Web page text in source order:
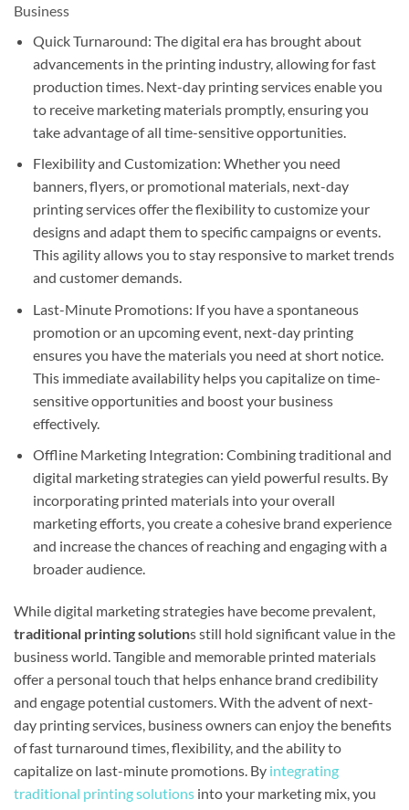
Business
Quick Turnaround: The digital era has brought about
advancements in the printing industry, allowing for fast
production times. Next-day printing services enable you
to receive marketing materials promptly, ensuring you
take advantage of all time-sensitive opportunities.
Flexibility and Customization: Whether you need
banners, flyers, or promotional materials, next-day
printing services offer the flexibility to customize your
designs and adapt them to specific campaigns or events.
This agility allows you to stay responsive to market trends
and customer demands.
Last-Minute Promotions: If you have a spontaneous
promotion or an upcoming event, next-day printing
ensures you have the materials you need at short notice.
This immediate availability helps you capitalize on time-
sensitive opportunities and boost your business
effectively.
Offline Marketing Integration: Combining traditional and
digital marketing strategies can yield powerful results. By
incorporating printed materials into your overall
marketing efforts, you create a cohesive brand experience
and increase the chances of reaching and engaging with a
broader audience.
While digital marketing strategies have become prevalent,
traditional printing solutions still hold significant value in the
business world. Tangible and memorable printed materials
offer a personal touch that helps enhance brand credibility
and engage potential customers. With the advent of next-
day printing services, business owners can enjoy the benefits
of fast turnaround times, flexibility, and the ability to
capitalize on last-minute promotions. By integrating
traditional printing solutions into your marketing mix, you